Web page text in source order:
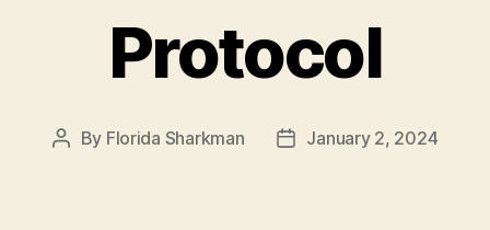
Protocol
Post
By Florida Sharkman
PostJanuary 2, 2024